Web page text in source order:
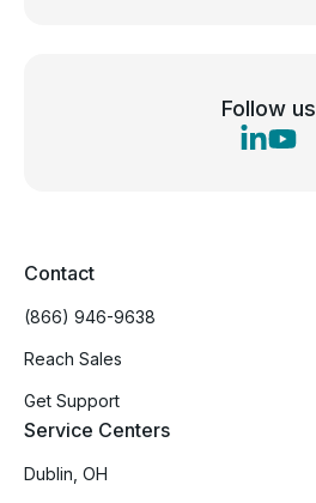
Follow us
Contact
(866) 946-9638
Reach Sales
Get Support
Service Centers
Dublin, OH